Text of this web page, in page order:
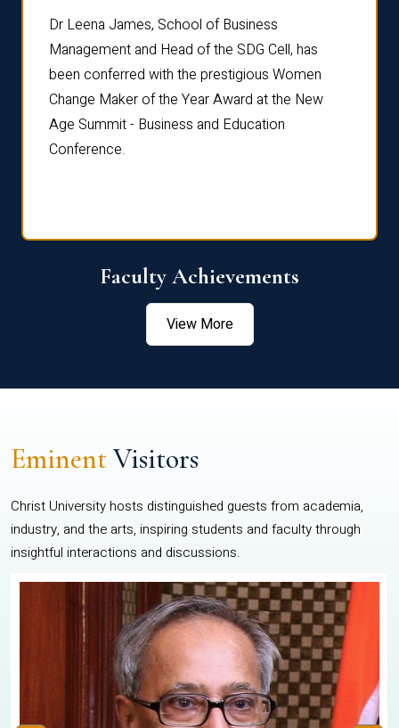
Dr Leena James, School of Business
Management and Head of the SDG Cell, has
been conferred with the prestigious Women
Change Maker of the Year Award at the New
Age Summit - Business and Education
Conference.
Faculty Achievements
View More
EminentVisitors
Christ University hosts distinguished guests from academia,
industry, and the arts, inspiring students and faculty through
insightful interactions and discussions.